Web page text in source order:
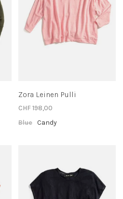
Zora Leinen Pulli
CHF 198,00
Blue
Candy